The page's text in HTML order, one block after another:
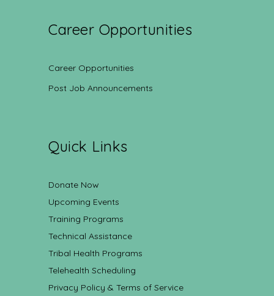
Career Opportunities
Career Opportunities
Post Job Announcements
Quick Links
Donate Now
Upcoming Events
Training Programs
Technical Assistance
Tribal Health Programs
Telehealth Scheduling
Privacy Policy & Terms of Service